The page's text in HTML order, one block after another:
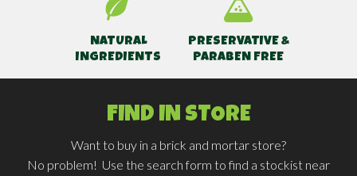
NATURAL
INGREDIENTS
PRESERVATIVE &
PARABEN FREE
FIND IN STORE
Want to buy in a brick and mortar store?
No problem! Use the search form to find a stockist near